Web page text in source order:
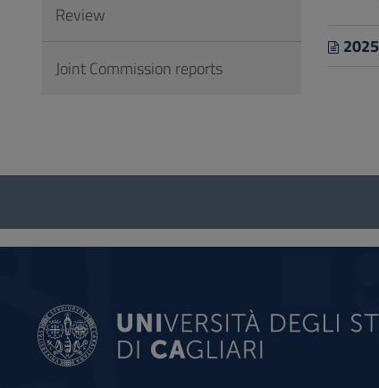
2025
Review
Joint Commission reports
Questionnaire
social